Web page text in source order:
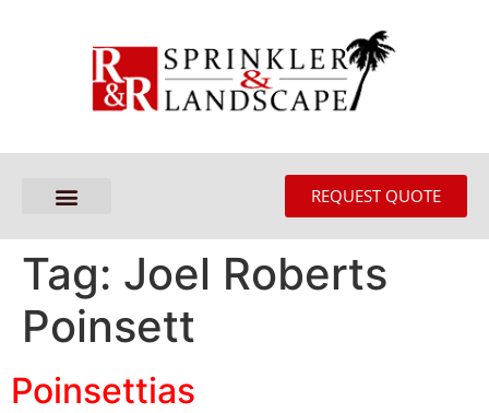
REQUEST QUOTE
Tag: Joel Roberts
Poinsett
Poinsettias